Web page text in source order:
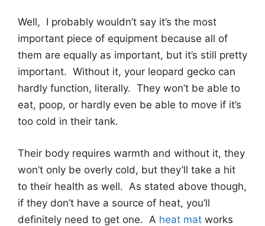
Well, I probably wouldn’t say it’s the most
important piece of equipment because all of
them are equally as important, but it’s still pretty
important. Without it, your leopard gecko can
hardly function, literally. They won’t be able to
eat, poop, or hardly even be able to move if it’s
too cold in their tank.
Their body requires warmth and without it, they
won’t only be overly cold, but they’ll take a hit
to their health as well. As stated above though,
if they don’t have a source of heat, you’ll
definitely need to get one. A heat mat works